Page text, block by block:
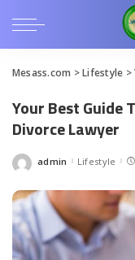
Mesass.com >Lifestyle >
Your Best Guide
Divorce Lawyer
Posted
admin Lifestyle